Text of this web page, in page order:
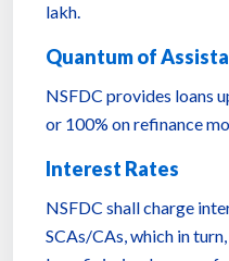
lakh.
Quantum of
NSFDC provides loans
or 100% on refinance
Interest Rates
NSFDC shall charge
SCAs/CAs, which in